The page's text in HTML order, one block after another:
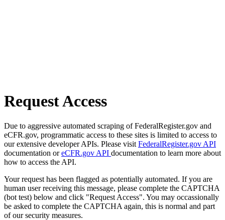
Request Access
Due to aggressive automated scraping of FederalRegister.gov and
eCFR.gov, programmatic access to these sites is limited to access to
our extensive developer APIs. Please visit FederalRegister.gov API
documentation oreCFR.gov API documentation to learn more about
how to access the API.
Your request has been flagged as potentially automated. If you are
human user receiving this message, please complete the CAPTCHA
(bot test) below and click "Request Access". You may occassionally
be asked to complete the CAPTCHA again, this is normal and part
of our security measures.